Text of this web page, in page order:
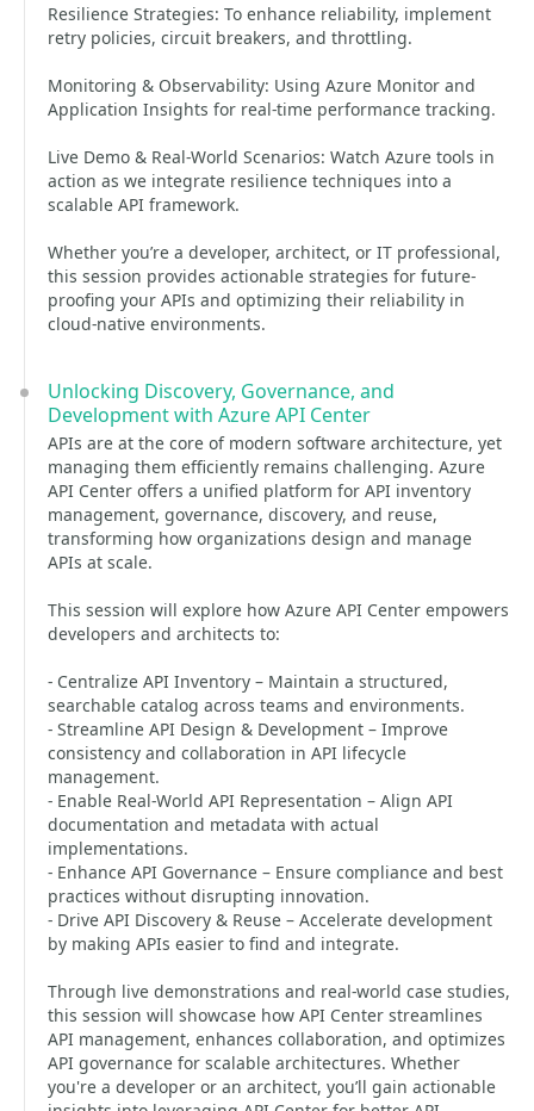
Resilience Strategies: To enhance reliability, implement
retry policies, circuit breakers, and throttling.
Monitoring & Observability: Using Azure Monitor and
Application Insights for real-time performance tracking.
Live Demo & Real-World Scenarios: Watch Azure tools in
action as we integrate resilience techniques into a
scalable API framework.
Whether you’re a developer, architect, or IT professional,
this session provides actionable strategies for future-
proofing your APIs and optimizing their reliability in
cloud-native environments.
Unlocking Discovery, Governance, and
Development with Azure API Center
APIs are at the core of modern software architecture, yet
managing them efficiently remains challenging. Azure
API Center offers a unified platform for API inventory
management, governance, discovery, and reuse,
transforming how organizations design and manage
APIs at scale.
This session will explore how Azure API Center empowers
developers and architects to:
- Centralize API Inventory – Maintain a structured,
searchable catalog across teams and environments.
- Streamline API Design & Development – Improve
consistency and collaboration in API lifecycle
management.
- Enable Real-World API Representation – Align API
documentation and metadata with actual
implementations.
- Enhance API Governance – Ensure compliance and best
practices without disrupting innovation.
- Drive API Discovery & Reuse – Accelerate development
by making APIs easier to find and integrate.
Through live demonstrations and real-world case studies,
this session will showcase how API Center streamlines
API management, enhances collaboration, and optimizes
API governance for scalable architectures. Whether
you're a developer or an architect, you’ll gain actionable